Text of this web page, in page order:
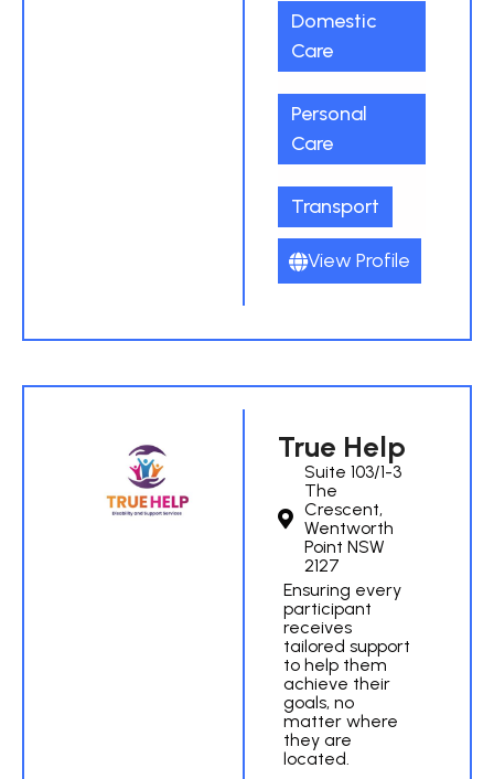
Domestic
Care
Personal
Care
Transport
View Profile
True Help
Suite 103/1-3
The
Crescent,
Wentworth
Point NSW
2127
Ensuring every
participant
receives
tailored support
to help them
achieve their
goals, no
matter where
they are
located.